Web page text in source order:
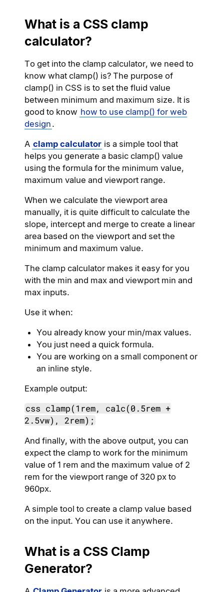
What is a CSS clamp
calculator?
To get into the clamp calculator, we need to
know what clamp() is? The purpose of
clamp() in CSS is to set the fluid value
between minimum and maximum size. It is
good to know how to use clamp() for web
design .
A clamp calculator is a simple tool that
helps you generate a basic clamp() value
using the formula for the minimum value,
maximum value and viewport range.
When we calculate the viewport area
manually, it is quite difficult to calculate the
slope, intercept and merge to create a linear
area based on the viewport and set the
minimum and maximum value.
The clamp calculator makes it easy for you
with the min and max and viewport min and
max inputs.
Use it when:
You already know your min/max values.
You just need a quick formula.
You are working on a small component or
an inline style.
Example output:
css clamp(1rem, calc(0.5rem +
2.5vw), 2rem);
And finally, with the above output, you can
expect the clamp to work for the minimum
value of 1 rem and the maximum value of 2
rem for the viewport range of 320 px to
960px.
A simple tool to create a clamp value based
on the input. You can use it anywhere.
What is a CSS Clamp
Generator?